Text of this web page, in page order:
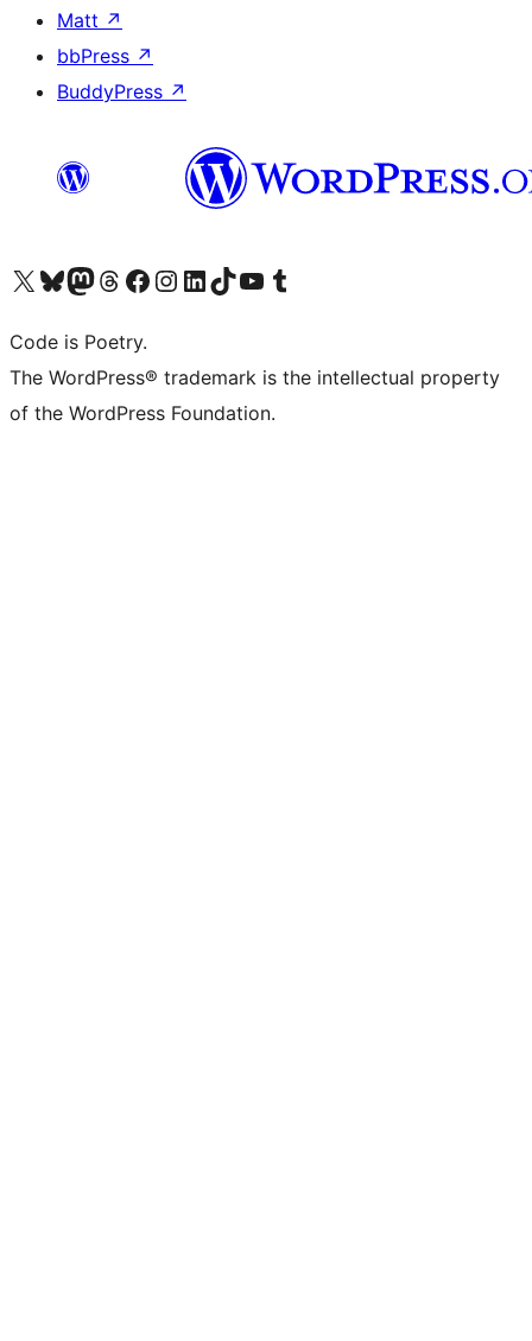
Matt ↗
bbPress ↗
BuddyPress ↗
Visit our X (formerly Twitter) account
Visit our Bluesky account
Visit our Mastodon account
Visit our Threads account
Visit our Facebook page
Visit our Instagram account
Visit our LinkedIn account
Visit our TikTok account
Visit our YouTube channel
Visit our Tumblr account
Code is Poetry.
The WordPress® trademark is the intellectual property
of the WordPress Foundation.